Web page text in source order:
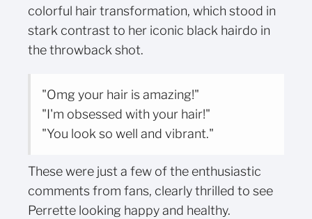
colorful hair transformation, which stood in
stark contrast to her iconic black hairdo in
the throwback shot.
"Omg your hair is amazing!"
"I'm obsessed with your hair!"
"You look so well and vibrant."
These were just a few of the enthusiastic
comments from fans, clearly thrilled to see
Perrette looking happy and healthy.